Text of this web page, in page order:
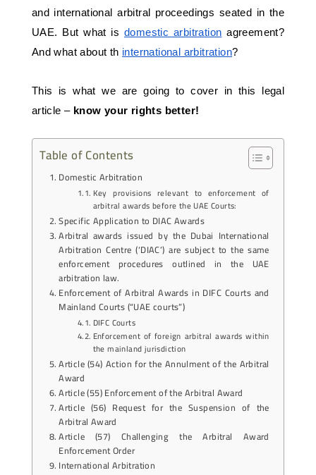
and international arbitral proceedings seated in the
UAE. But what is domestic arbitration agreement?
And what about th international arbitration?
This is what we are going to cover in this legal
article – know your rights better!
Table of Contents
Domestic Arbitration
Key provisions relevant to enforcement of
arbitral awards before the UAE Courts:
Specific Application to DIAC Awards
Arbitral awards issued by the Dubai International
Arbitration Centre (‘DIAC’) are subject to the same
enforcement procedures outlined in the UAE
arbitration law.
Enforcement of Arbitral Awards in DIFC Courts and
Mainland Courts (“UAE courts”)
DIFC Courts
Enforcement of foreign arbitral awards within
the mainland jurisdiction
Article (54) Action for the Annulment of the Arbitral
Award
Article (55) Enforcement of the Arbitral Award
Article (56) Request for the Suspension of the
Arbitral Award
Article (57) Challenging the Arbitral Award
Enforcement Order
International Arbitration